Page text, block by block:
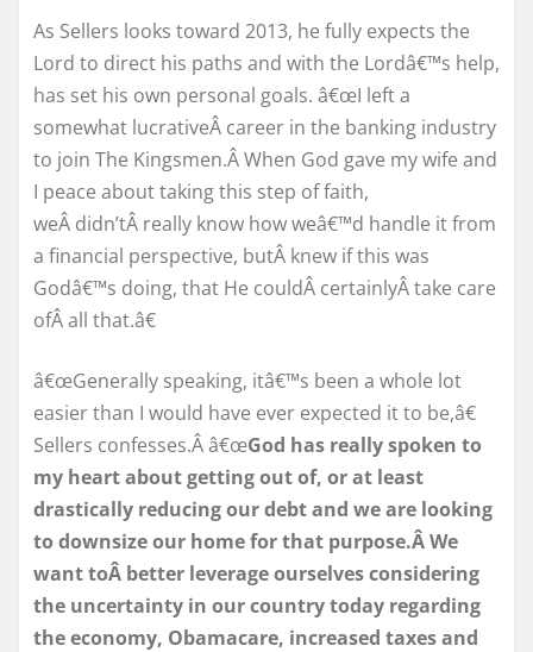
As Sellers looks toward 2013, he fully expects the
Lord to direct his paths and with the Lordâ€™s help,
has set his own personal goals. â€œI left a
somewhat lucrativeÂ career in the banking industry
to join The Kingsmen.Â When God gave my wife and
I peace about taking this step of faith,
weÂ didn’tÂ really know how weâ€™d handle it from
a financial perspective, butÂ knew if this was
Godâ€™s doing, that He couldÂ certainlyÂ take care
ofÂ all that.â€
â€œGenerally speaking, itâ€™s been a whole lot
easier than I would have ever expected it to be,â€
Sellers confesses.Â â€œGod has really spoken to
my heart about getting out of, or at least
drastically reducing our debt and we are looking
to downsize our home for that purpose.Â We
want toÂ better leverage ourselves considering
the uncertainty in our country today regarding
the economy, Obamacare, increased taxes and